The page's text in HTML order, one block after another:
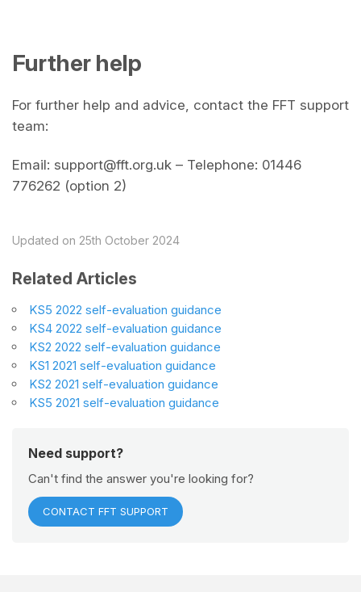
Further help
For further help and advice, contact the FFT support
team:
Email: support@fft.org.uk – Telephone: 01446
776262 (option 2)
Updated on 25th October 2024
Related Articles
KS5 2022 self-evaluation guidance
KS4 2022 self-evaluation guidance
KS2 2022 self-evaluation guidance
KS1 2021 self-evaluation guidance
KS2 2021 self-evaluation guidance
KS5 2021 self-evaluation guidance
Need support?
Can't find the answer you're looking for?
CONTACT FFT SUPPORT